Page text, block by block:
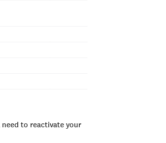
to reactivate your